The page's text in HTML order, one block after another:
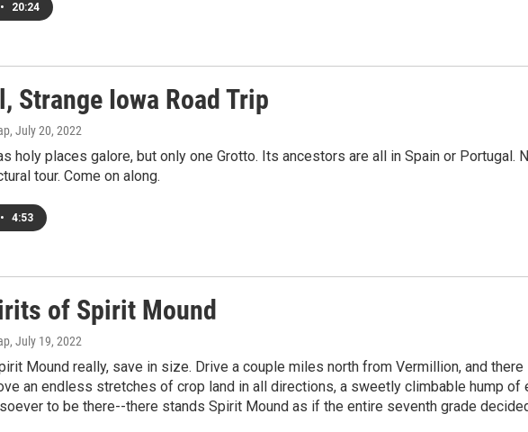
• 20:24
Strange Iowa Road Trip
, July 20, 2022
holy places galore, but only one Grotto. Its ancestors are all in Spain or Portugal.
tour. Come on along.
• 4:53
of Spirit Mound
, July 19, 2022
Mound really, save in size. Drive a couple miles north from Vermillion, and
an endless stretches of crop land in all directions, a sweetly climbable hump of
to be there--there stands Spirit Mound as if the entire seventh grade